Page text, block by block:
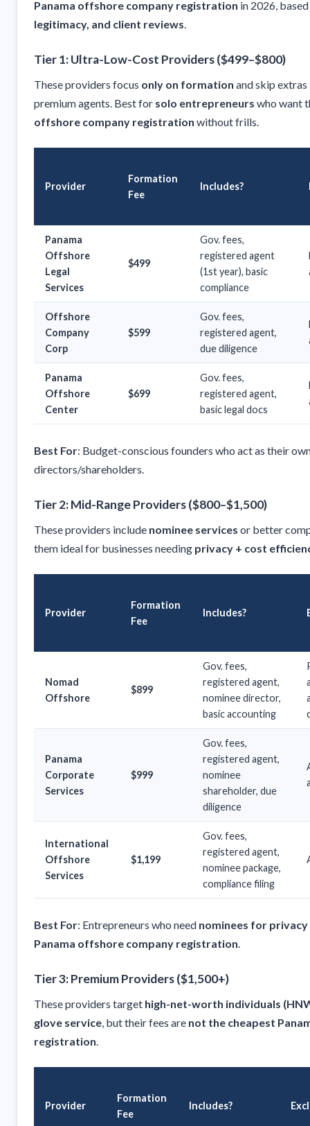
Panama offshore company registration in 2026,
legitimacy, and client reviews.
Tier 1: Ultra-Low-Cost Providers ($499–$800)
These providers focus only on formation and skip
premium agents. Best for solo entrepreneurs who want
offshore company registration without frills.
Provider
Formation
Fee
Includes?
Panama
Offshore
Legal
Services
$499
Gov. fees,
registered agent
(1st year), basic
compliance
Offshore
Company
Corp
$599
Gov. fees,
registered agent,
due diligence
Panama
Offshore
Center
$699
Gov. fees,
registered agent,
basic legal docs
Best For: Budget-conscious founders who act as their
directors/shareholders.
Tier 2: Mid-Range Providers ($800–$1,500)
These providers include nominee services or better
them ideal for businesses needing privacy + cost
Provider
Formation
Fee
Includes?
Nomad
Offshore
$899
Gov. fees,
registered agent,
nominee director,
basic accounting
Panama
Corporate
Services
$999
Gov. fees,
registered agent,
nominee
shareholder, due
diligence
International
Offshore
Services
$1,199
Gov. fees,
registered agent,
nominee package,
compliance filing
Best For: Entrepreneurs who need nominees for privacy
Panama offshore company registration.
Tier 3: Premium Providers ($1,500+)
These providers target high-net-worth individuals
glove service, but their fees are not the cheapest
registration.
Provider
Formation
Fee
Includes?